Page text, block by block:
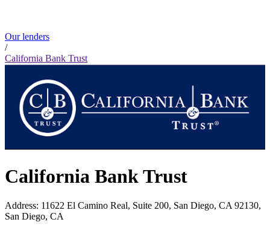
Our lenders
/
California Bank Trust
California Bank Trust
Address: 11622 El Camino Real, Suite 200, San Diego, CA 92130,
San Diego, CA